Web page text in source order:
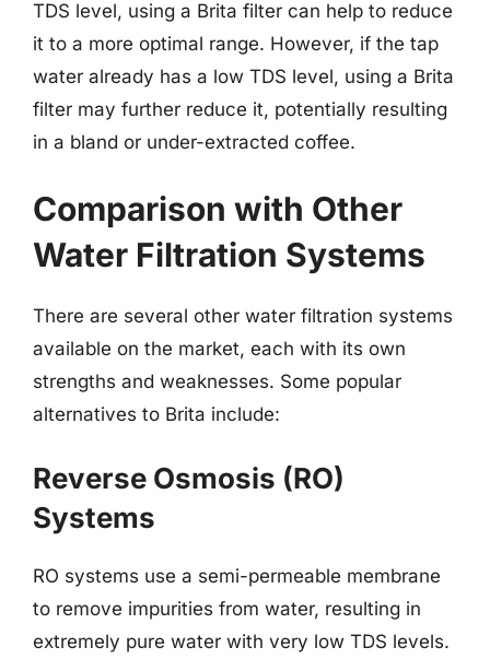
TDS level, using a Brita filter can help to reduce
it to a more optimal range. However, if the tap
water already has a low TDS level, using a Brita
filter may further reduce it, potentially resulting
in a bland or under-extracted coffee.
Comparison with Other
Water Filtration Systems
There are several other water filtration systems
available on the market, each with its own
strengths and weaknesses. Some popular
alternatives to Brita include:
Reverse Osmosis (RO)
Systems
RO systems use a semi-permeable membrane
to remove impurities from water, resulting in
extremely pure water with very low TDS levels.